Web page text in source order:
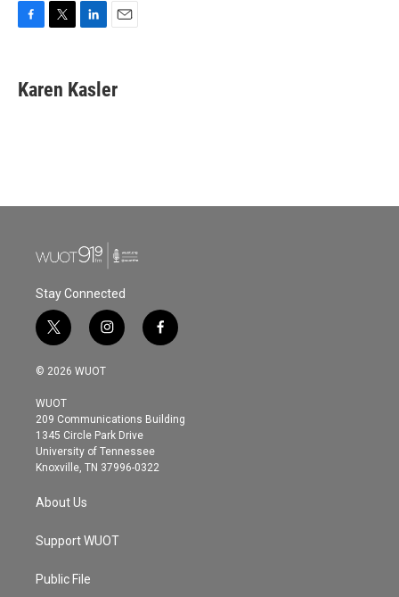
e
b
t
t
k
e
i
l
Karen Kasler
Stay Connected
t
w
i
t
e
r
i
n
s
g
r
a
m
f
a
o
© 2026 WUOT
WUOT
209 Communications Building
1345 Circle Park Drive
University of Tennessee
Knoxville, TN 37996-0322
About Us
Support WUOT
Public File